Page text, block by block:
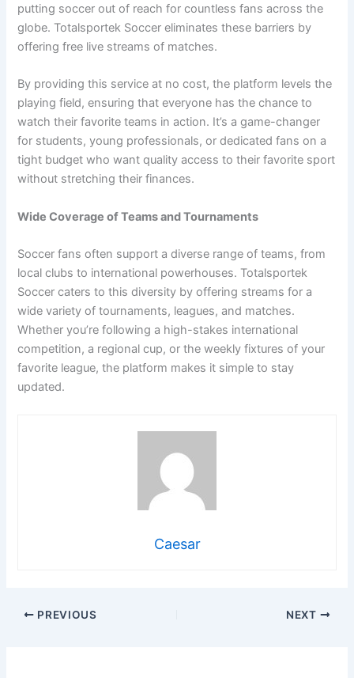
putting soccer out of reach for countless fans across the
globe. Totalsportek Soccer eliminates these barriers by
offering free live streams of matches.
By providing this service at no cost, the platform levels the
playing field, ensuring that everyone has the chance to
watch their favorite teams in action. It’s a game-changer
for students, young professionals, or dedicated fans on a
tight budget who want quality access to their favorite sport
without stretching their finances.
Wide Coverage of Teams and Tournaments
Soccer fans often support a diverse range of teams, from
local clubs to international powerhouses. Totalsportek
Soccer caters to this diversity by offering streams for a
wide variety of tournaments, leagues, and matches.
Whether you’re following a high-stakes international
competition, a regional cup, or the weekly fixtures of your
favorite league, the platform makes it simple to stay
updated.
Caesar
PREVIOUS NEXT